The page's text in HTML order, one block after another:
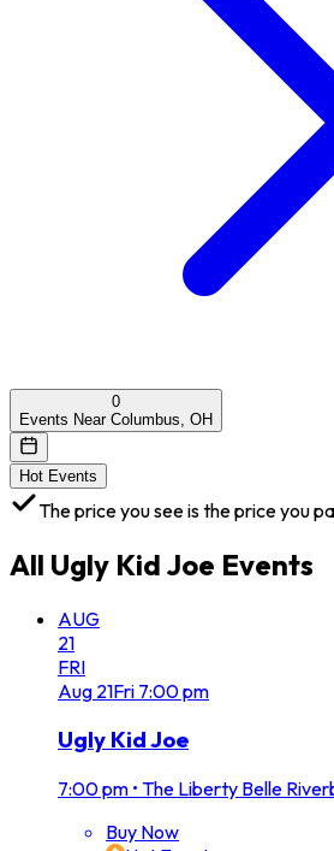
0
Events Near Columbus, OH
Hot Events
The price you see is the price you
All Ugly Kid Joe Events
AUG
21
FRI
Aug 21Fri 7:00 pm
Ugly Kid Joe
7:00 pm • The Liberty Belle
Buy Now